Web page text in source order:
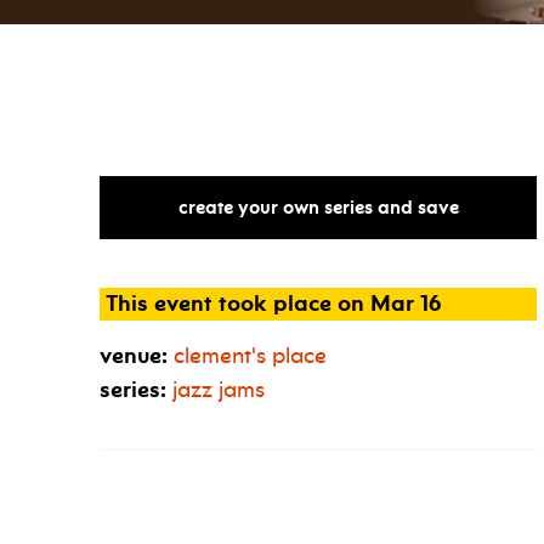
create your own series and save
This event took place on Mar 16
venue: clement's place
series: jazz jams